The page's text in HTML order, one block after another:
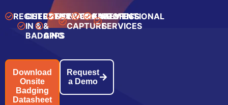
REGISTRATION
CHECK-
IN &
BADGING
EVENT
&
APPS
NETWORKING
LEAD
CAPTURE
ENGAGEMENT
ANALYTICS
PROFESSIONAL
SERVICES
Download
Onsite
Badging
Datasheet
Request
a Demo